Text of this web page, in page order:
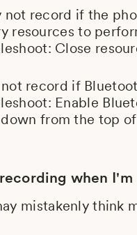
not record if the
resources to
Close
record if
Enable
from the top
when
mistakenly think